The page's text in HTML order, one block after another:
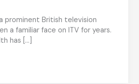
prominent British television
a familiar face on ITV for years.
has […]